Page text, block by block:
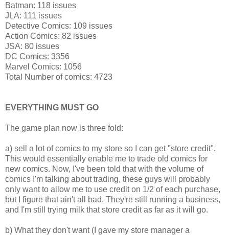
Batman: 118 issues
JLA: 111 issues
Detective Comics: 109 issues
Action Comics: 82 issues
JSA: 80 issues
DC Comics: 3356
Marvel Comics: 1056
Total Number of comics: 4723
EVERYTHING MUST GO
The game plan now is three fold:
a) sell a lot of comics to my store so I can get "store credit".
This would essentially enable me to trade old comics for
new comics. Now, I've been told that with the volume of
comics I'm talking about trading, these guys will probably
only want to allow me to use credit on 1/2 of each purchase,
but I figure that ain't all bad. They're still running a business,
and I'm still trying milk that store credit as far as it will go.
b) What they don't want (I gave my store manager a